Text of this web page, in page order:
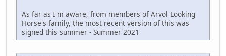
As far as I'm aware, from members of Arvol Looking
Horse's family, the most recent version of this was
signed this summer - Summer 2021